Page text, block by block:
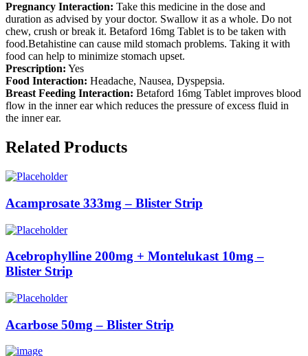
Pregnancy Interaction: Take this medicine in the dose and
duration as advised by your doctor. Swallow it as a whole. Do not
chew, crush or break it. Betaford 16mg Tablet is to be taken with
food.Betahistine can cause mild stomach problems. Taking it with
food can help to minimize stomach upset.
Prescription: Yes
Food Interaction: Headache, Nausea, Dyspepsia.
Breast Feeding Interaction: Betaford 16mg Tablet improves blood
flow in the inner ear which reduces the pressure of excess fluid in
the inner ear.
Related Products
Acamprosate 333mg – Blister Strip
Acebrophylline 200mg + Montelukast 10mg –
Blister Strip
Acarbose 50mg – Blister Strip